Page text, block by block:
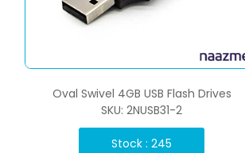
Oval Swivel 4GB USB Flash Drives
SKU: 2NUSB31-2
Stock : 245